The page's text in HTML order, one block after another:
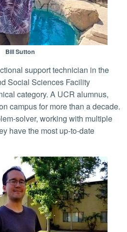
Bill Sutton
support technician in the
Social Sciences Facility
category. A UCR alumnus,
campus for more than a decade.
solver, working with multiple
have the most up-to-date